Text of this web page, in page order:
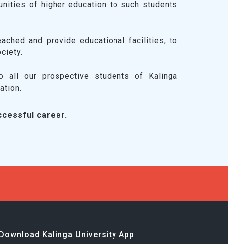
of higher education to such students
and provide educational facilities, to
all our prospective students of Kalinga
career.
Download Kalinga University App